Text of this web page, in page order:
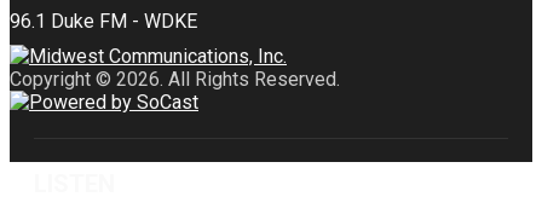
Copyright © 2026. All Rights Reserved.